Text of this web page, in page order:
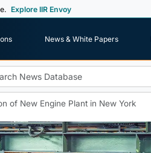
Explore IIR Envoy
News & White Papers
of New Engine Plant in New York